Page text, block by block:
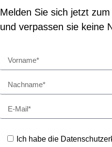
Melden Sie sich jetzt
und verpassen sie keine
Ich habe die